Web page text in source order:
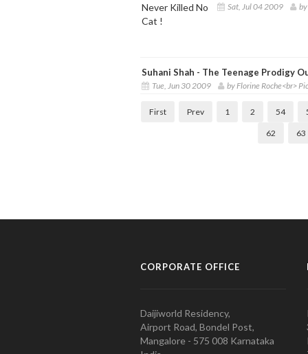
Sat, Jul 04 2009
Suhani Shah - The Teenage Prodigy
Tue, Jun 30 2009 by Florine Roche<br>
First Prev 1 2 54
62 63
CORPORATE OFFICE
Daijiworld Residency,
Airport Road, Bondel Post,
Mangalore - 575 008 Karnataka